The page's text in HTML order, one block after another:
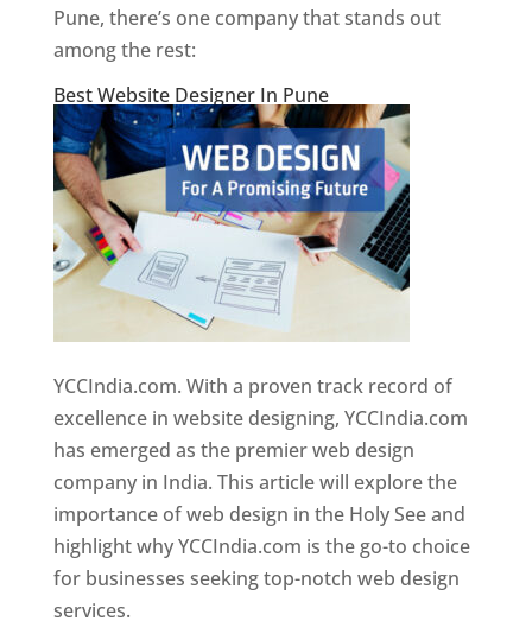
Pune, there’s one company that stands out
among the rest:
Best Website Designer In Pune
YCCIndia.com. With a proven track record of
excellence in website designing, YCCIndia.com
has emerged as the premier web design
company in India. This article will explore the
importance of web design in the Holy See and
highlight why YCCIndia.com is the go-to choice
for businesses seeking top-notch web design
services.